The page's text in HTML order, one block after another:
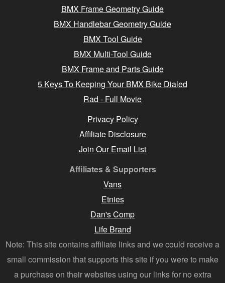
BMX Frame Geometry Guide
BMX Handlebar Geometry Guide
BMX Tool Guide
BMX Multi-Tool Guide
BMX Frame and Parts Guide
5 Keys To Keeping Your BMX Bike Dialed
Rad - Full Movie
Privacy Policy
Affiliate Disclosure
Join Our Email List
Affiliates & Supporters
Vans
Etnies
Dan's Comp
Life Brand
Note: This site contains affiliate links and we could receive a
small commission that supports this site if you were to make
a purchase on their websites using our links for no extra